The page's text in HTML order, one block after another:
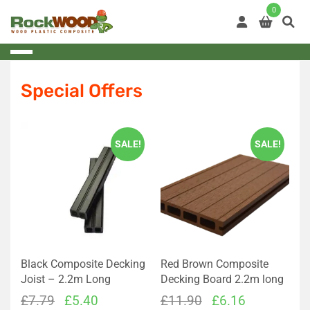
0
Special Offers
SALE!
Black Composite Decking
Joist – 2.2m Long
£7.79
Original
£5.40Current
SALE!
Red Brown Composite
Decking Board 2.2m long
£11.90
Original
£6.16Current